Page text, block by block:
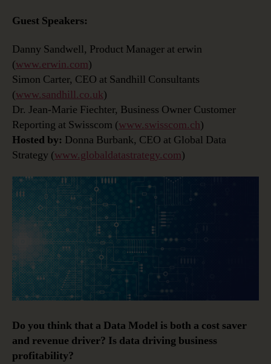
Guest Speakers:
Danny Sandwell, Product Manager at erwin
(www.erwin.com)
Simon Carter, CEO at Sandhill Consultants
(www.sandhill.co.uk)
Dr. Jean-Marie Fiechter, Business Owner Customer
Reporting at Swisscom (www.swisscom.ch)
Hosted by: Donna Burbank, CEO at Global Data
Strategy (www.globaldatastrategy.com)
Do you think that a Data Model is both a cost saver
and revenue driver? Is data driving business
profitability?